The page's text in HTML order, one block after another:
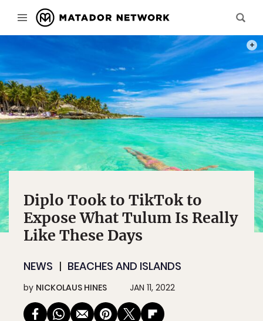
Diplo Took to TikTok to
Expose What Tulum Is Really
Like These Days
NEWS BEACHES AND ISLANDS
by NICKOLAUS HINES JAN 11, 2022